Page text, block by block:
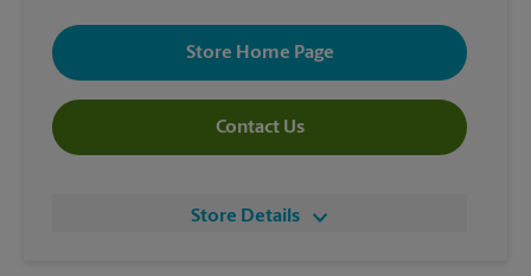
Store Home Page
Contact Us
Store Details